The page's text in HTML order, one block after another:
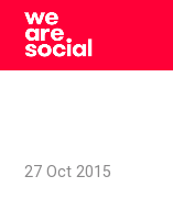
Skip
content
27 Oct 2015